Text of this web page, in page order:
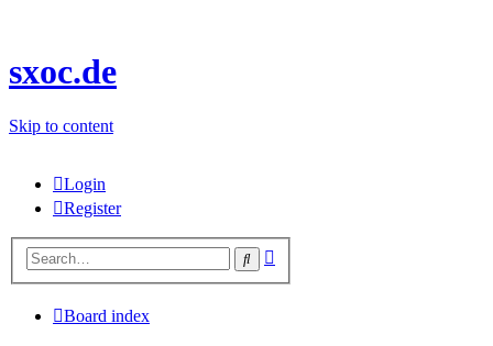
sxoc.de
Skip to content
Login
Register
Search
Board index